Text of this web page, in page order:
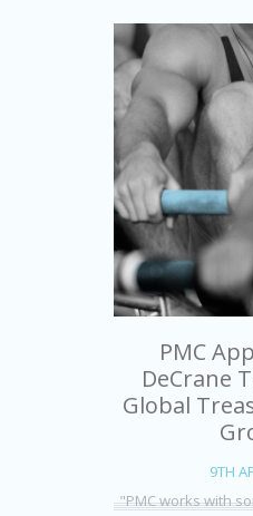
PMC
DeCrane
Global
9TH
"PMC works with